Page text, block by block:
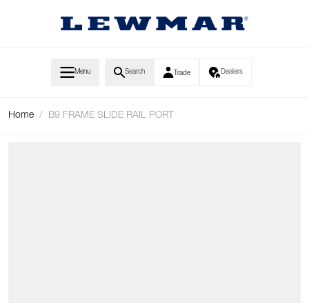
Menu Search Trade Dealers
Home / B9 FRAME SLIDE RAIL PORT